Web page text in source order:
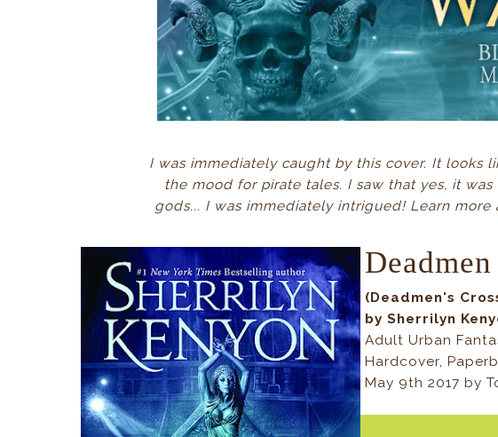
I was immediately caught by this cover. It looks
the mood for pirate tales. I saw that yes, it
gods... I was immediately intrigued! Learn more
(Deadmen's
by Sherrilyn
Adult Urban
Hardcover,
May 9th 2017 by